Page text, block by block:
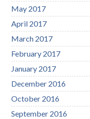
May 2017
April 2017
March 2017
February 2017
January 2017
December 2016
October 2016
September 2016